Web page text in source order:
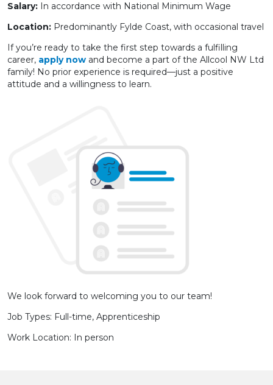
Salary: In accordance with National Minimum Wage
Location: Predominantly Fylde Coast, with occasional travel
If you’re ready to take the first step towards a fulfilling
career, apply now and become a part of the Allcool NW Ltd
family! No prior experience is required—just a positive
attitude and a willingness to learn.
We look forward to welcoming you to our team!
Job Types: Full-time, Apprenticeship
Work Location: In person